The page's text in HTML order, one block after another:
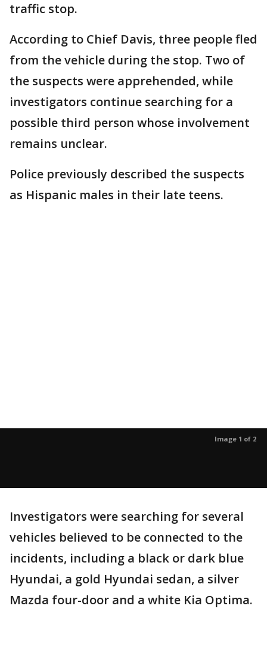
traffic stop.
According to Chief Davis, three people fled
from the vehicle during the stop. Two of
the suspects were apprehended, while
investigators continue searching for a
possible third person whose involvement
remains unclear.
Police previously described the suspects
as Hispanic males in their late teens.
Image 1 of 2
Investigators were searching for several
vehicles believed to be connected to the
incidents, including a black or dark blue
Hyundai, a gold Hyundai sedan, a silver
Mazda four-door and a white Kia Optima.